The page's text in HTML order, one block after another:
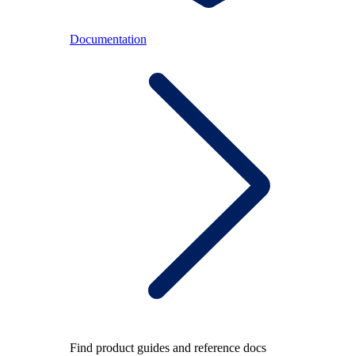
Documentation
Find product guides and reference docs